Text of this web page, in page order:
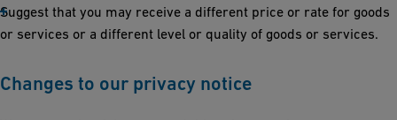
Suggest that you may receive a different price or rate for goods
or services or a different level or quality of goods or services.
Changes to our privacy notice